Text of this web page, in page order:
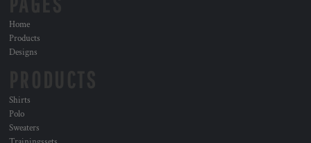
Home
Products
Designs
Shirts
Polo
Sweaters